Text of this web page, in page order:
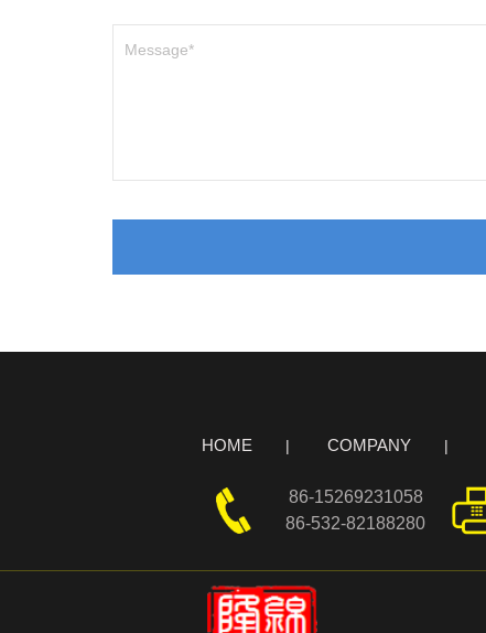
HOME COMPANY
86-15269231058
86-532-82188280